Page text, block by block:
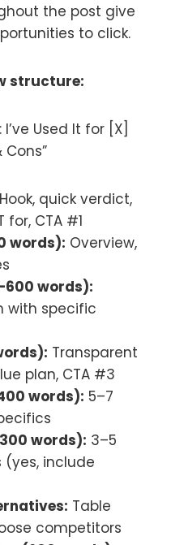
the post give
to click.
structure:
Used It for [X]
Hook, quick verdict,
for, CTA #1
words): Overview,
words):
with specific
Transparent
plan, CTA #3
words): 5–7
words): 3–5
include
Table
competitors